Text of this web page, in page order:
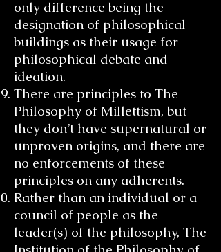
only difference being the
designation of philosophical
buildings as their usage for
philosophical debate and
ideation.
There are principles to The
Philosophy of Millettism, but
they don’t have supernatural or
unproven origins, and there are
no enforcements of these
principles on any adherents.
Rather than an individual or a
council of people as the
leader(s) of the philosophy, The